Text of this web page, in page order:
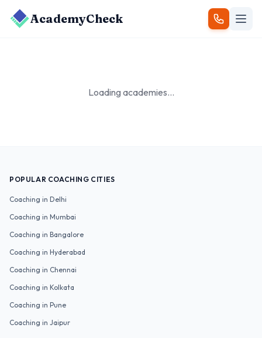
AcademyCheck
Loading academies...
POPULAR COACHING CITIES
Coaching in Delhi
Coaching in Mumbai
Coaching in Bangalore
Coaching in Hyderabad
Coaching in Chennai
Coaching in Kolkata
Coaching in Pune
Coaching in Jaipur